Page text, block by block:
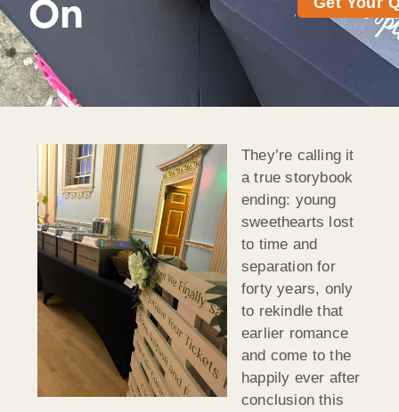
On
They’re calling it
a true storybook
ending: young
sweethearts lost
to time and
separation for
forty years, only
to rekindle that
earlier romance
and come to the
happily ever after
conclusion this